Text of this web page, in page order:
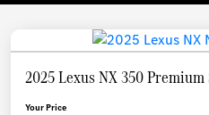
2025 Lexus NX 350 Premium
Your Price